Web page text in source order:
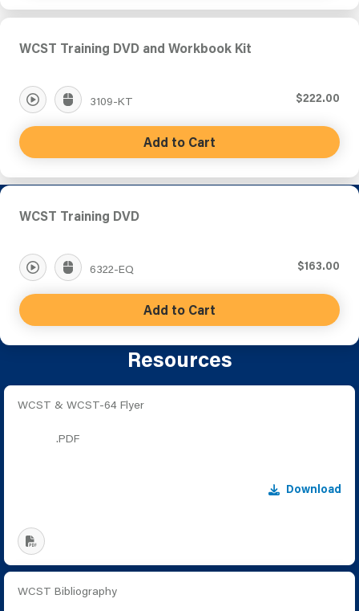
WCST Training DVD and Workbook Kit
3109-KT $222.00
Add to Cart
WCST Training DVD
6322-EQ $163.00
Add to Cart
Resources
WCST & WCST-64 Flyer
.PDF
Download
WCST Bibliography